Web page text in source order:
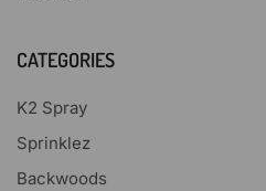
CATEGORIES
K2 Spray
Sprinklez
Backwoods